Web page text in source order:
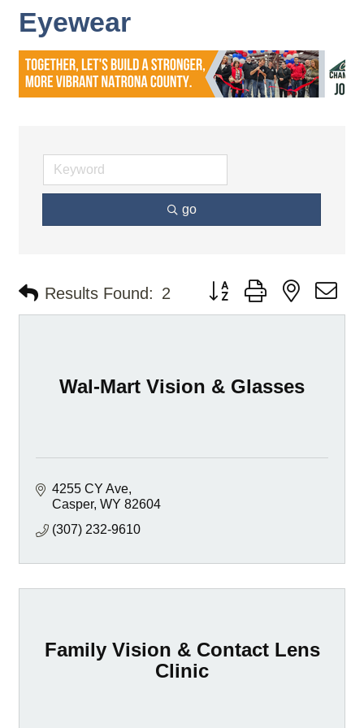
Eyewear
go
Results Found: 2 Button group with nested
Wal-Mart Vision & Glasses
4255 CY Ave
Casper WY 82604
(307) 232-9610
Family Vision & Contact Lens
Clinic